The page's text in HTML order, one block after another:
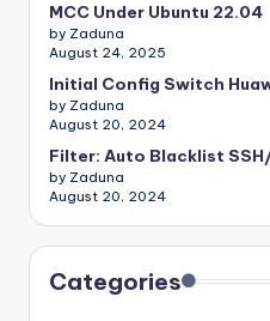
MCC Under Ubuntu 22.04
by Zaduna
August 24, 2025
Initial Config Switch
by Zaduna
August 20, 2024
Filter: Auto Blacklist
by Zaduna
August 20, 2024
Categories